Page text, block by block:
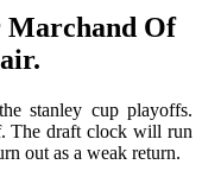
Marchand Of
stanley cup playoffs.
The draft clock will run
out as a weak return.